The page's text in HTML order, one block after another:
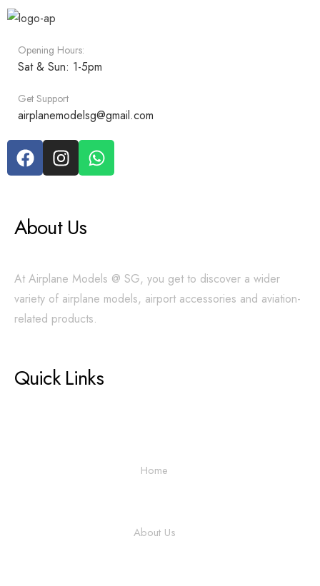
Opening Hours:
Sat & Sun: 1-5pm
Get Support
airplanemodelsg@gmail.com
About Us
At Airplane Models @ SG, you get to discover a wider
variety of airplane models, airport accessories and aviation-
related products.
Quick Links
Home
About Us